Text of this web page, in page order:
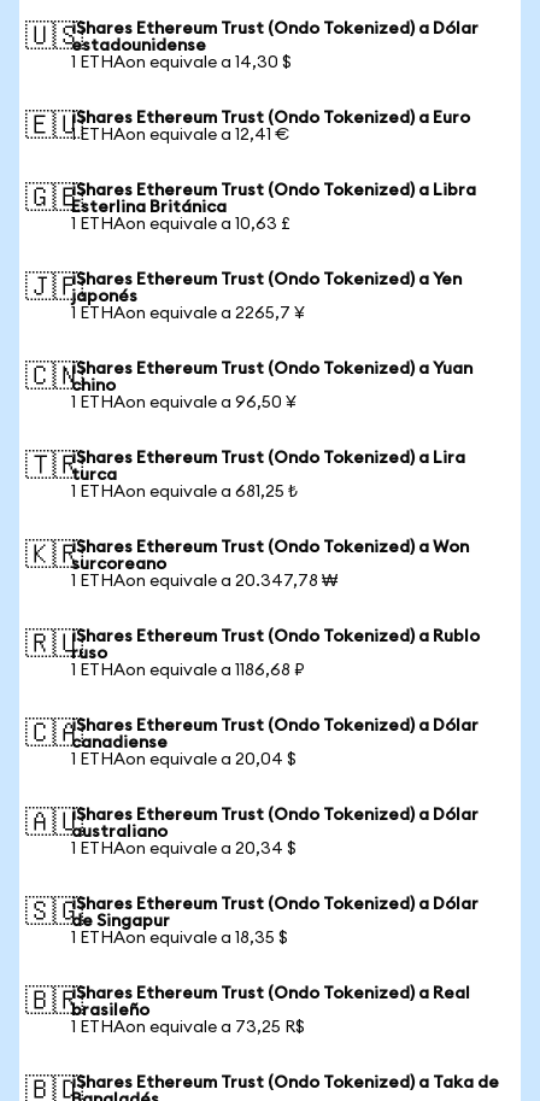
🇺🇸iShares Ethereum Trust (Ondo Tokenized) a Dólar
estadounidense
1 ETHAon equivale a 14,30 $
🇪🇺iShares Ethereum Trust (Ondo Tokenized) a Euro
1 ETHAon equivale a 12,41 €
🇬🇧iShares Ethereum Trust (Ondo Tokenized) a Libra
Esterlina Británica
1 ETHAon equivale a 10,63 £
🇯🇵iShares Ethereum Trust (Ondo Tokenized) a Yen
japonés
1 ETHAon equivale a 2265,7 ¥
🇨🇳iShares Ethereum Trust (Ondo Tokenized) a Yuan
chino
1 ETHAon equivale a 96,50 ¥
🇹🇷iShares Ethereum Trust (Ondo Tokenized) a Lira
turca
1 ETHAon equivale a 681,25 ₺
🇰🇷iShares Ethereum Trust (Ondo Tokenized) a Won
surcoreano
1 ETHAon equivale a 20.347,78 ₩
🇷🇺iShares Ethereum Trust (Ondo Tokenized) a Rublo
ruso
1 ETHAon equivale a 1186,68 ₽
🇨🇦iShares Ethereum Trust (Ondo Tokenized) a Dólar
canadiense
1 ETHAon equivale a 20,04 $
🇦🇺iShares Ethereum Trust (Ondo Tokenized) a Dólar
australiano
1 ETHAon equivale a 20,34 $
🇸🇬iShares Ethereum Trust (Ondo Tokenized) a Dólar
de Singapur
1 ETHAon equivale a 18,35 $
🇧🇷iShares Ethereum Trust (Ondo Tokenized) a Real
brasileño
1 ETHAon equivale a 73,25 R$
🇧🇩iShares Ethereum Trust (Ondo Tokenized) a Taka de